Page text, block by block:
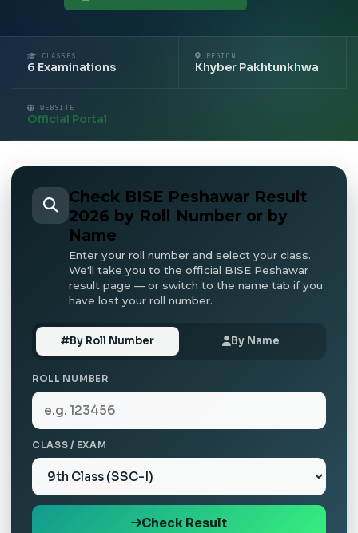
CLASSES
6 Examinations
REGION
Khyber Pakhtunkhwa
WEBSITE
Official Portal →
Check BISE Peshawar Result
2026 by Roll Number or by
Name
Enter your roll number and select your class.
We'll take you to the official BISE Peshawar
result page — or switch to the name tab if you
have lost your roll number.
By Roll Number By Name
ROLL NUMBER
CLASS / EXAM
Check Result